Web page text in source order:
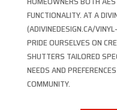
FUNCTIONALITY. AT A
(ADIVINEDESIGN.CA/
PRIDE OURSELVES ON
SHUTTERS TAILORED
NEEDS AND
COMMUNITY.